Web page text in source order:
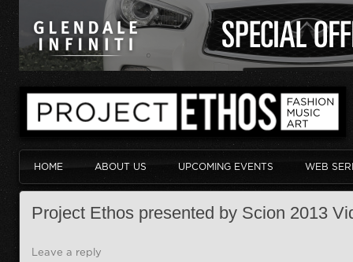
HOME ABOUT US UPCOMING EVENTS WEB
Project Ethos presented by Scion 2013
Leave a reply